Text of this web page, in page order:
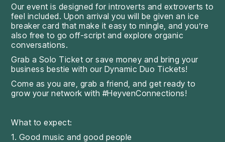
Our event is designed for introverts and extroverts to
feel included. Upon arrival you will be given an ice
breaker card that make it easy to mingle, and you’re
also free to go off-script and explore organic
conversations.
Grab a Solo Ticket or save money and bring your
business bestie with our Dynamic Duo Tickets!
Come as you are, grab a friend, and get ready to
grow your network with #HeyvenConnections!
What to expect:
1. Good music and good people